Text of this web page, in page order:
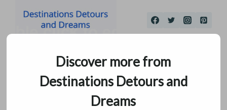
Discover more from
Destinations Detours and
Dreams